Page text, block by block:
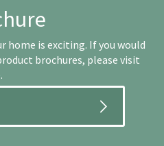
home is exciting. If you would
brochures, please visit